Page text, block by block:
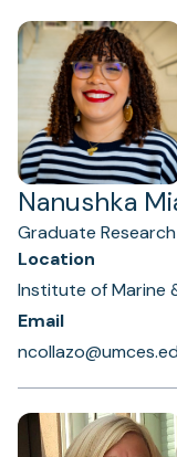
Nanushka
Graduate
Location
Institute of Marine
Email